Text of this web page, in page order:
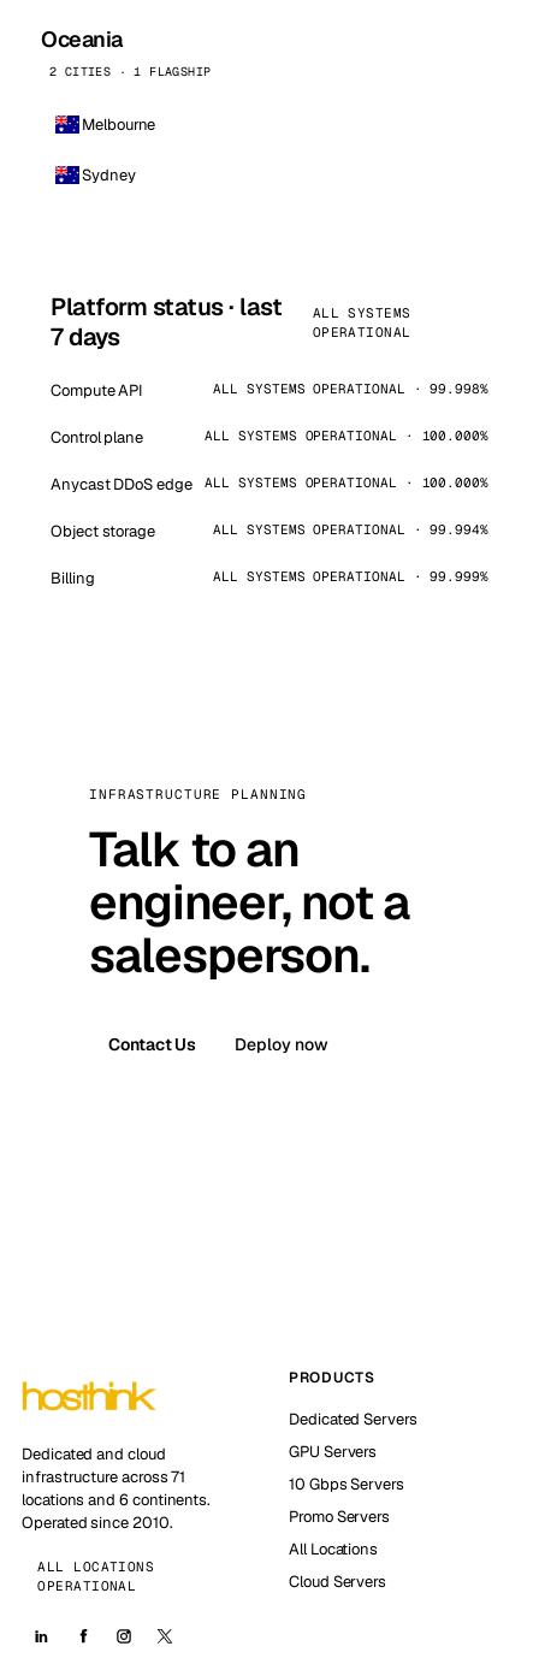
Oceania
2 CITIES · 1 FLAGSHIP
Melbourne
Sydney
Platform status · last
7 days
ALL SYSTEMS
OPERATIONAL
Compute API ALL SYSTEMS OPERATIONAL · 99.998%
Control plane ALL SYSTEMS OPERATIONAL · 100.000%
Anycast DDoS edge ALL SYSTEMS OPERATIONAL · 100.000%
Object storage ALL SYSTEMS OPERATIONAL · 99.994%
Billing ALL SYSTEMS OPERATIONAL · 99.999%
INFRASTRUCTURE PLANNING
Talk to an
engineer, not a
salesperson.
Contact Us Deploy now
Dedicated and cloud
infrastructure across 71
locations and 6 continents.
Operated since 2010.
ALL LOCATIONS
OPERATIONAL
PRODUCTS
Dedicated Servers
GPU Servers
10 Gbps Servers
Promo Servers
All Locations
Cloud Servers